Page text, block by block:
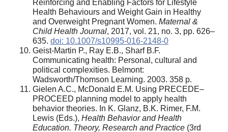
Reinforcing and Enabling Factors for Lifestyle
Health Behaviours and Weight Gain in Healthy
and Overweight Pregnant Women. Maternal &
Child Health Journal, 2017, vol. 21, no. 3, pp. 626–
635. doi: 10.1007/s10995-016-2148-0
Geist-Martin P., Ray E.B., Sharf B.F.
Communicating health: Personal, cultural and
political complexities. Belmont:
Wadsworth/Thomson Learning. 2003. 358 p.
Gielen A.C., McDonald E.M. Using PRECEDE–
PROCEED planning model to apply health
behavior theories. In K. Glanz, B.K. Rimer, F.M.
Lewis (Eds.), Health Behavior and Health
Education. Theory, Research and Practice (3rd